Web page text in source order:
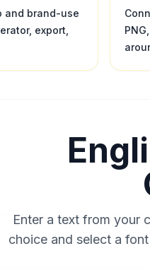
and brand-use
export,
Enter a text from your
choice and select a